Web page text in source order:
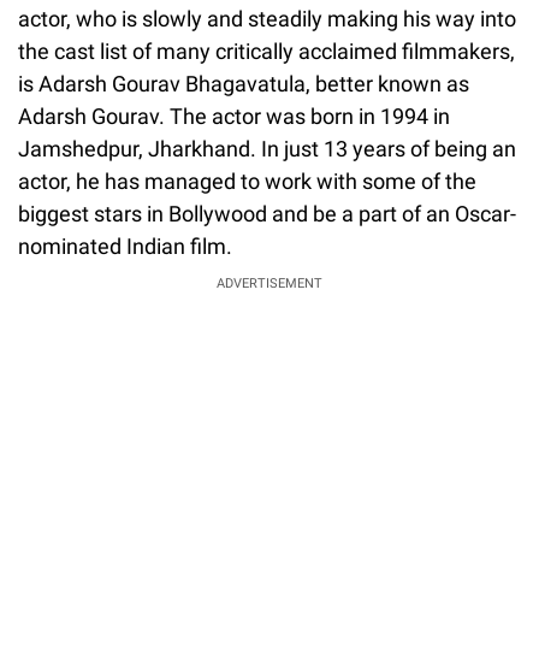
actor, who is slowly and steadily making his way into
the cast list of many critically acclaimed filmmakers,
is Adarsh Gourav Bhagavatula, better known as
Adarsh Gourav. The actor was born in 1994 in
Jamshedpur, Jharkhand. In just 13 years of being an
actor, he has managed to work with some of the
biggest stars in Bollywood and be a part of an Oscar-
nominated Indian film.
ADVERTISEMENT